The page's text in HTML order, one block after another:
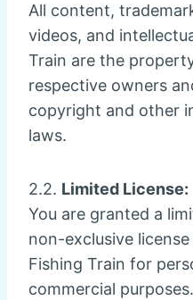
All content,
videos, and
Train are the
respective owners
copyright and other
laws.
2.2. Limited License:
You are granted a
non-exclusive
Fishing Train for
commercial